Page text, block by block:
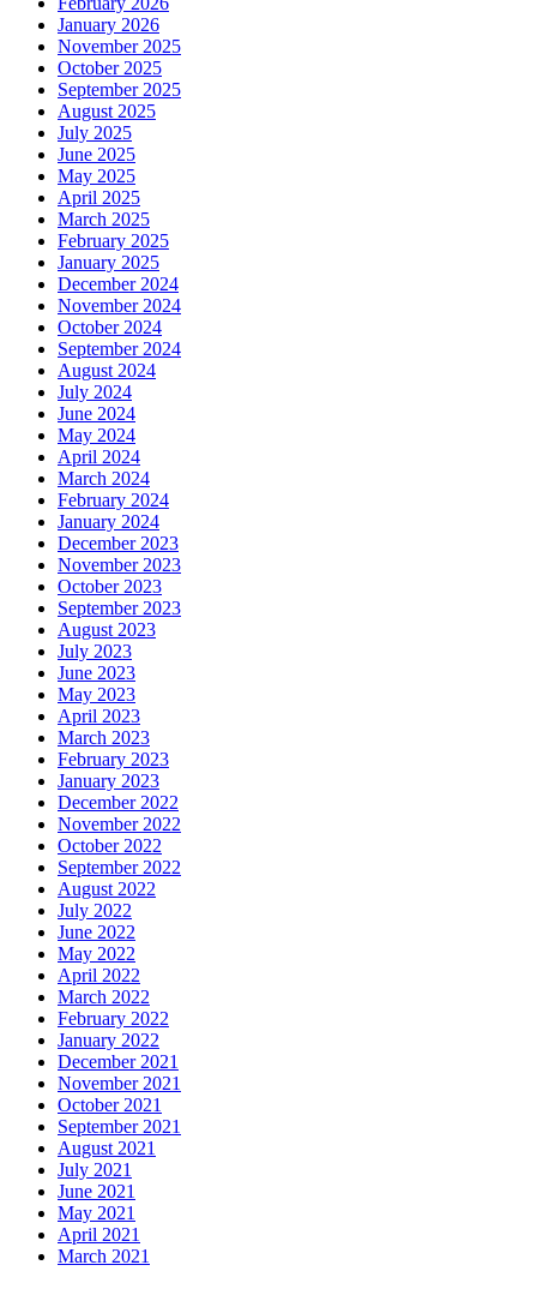
January 2026
November 2025
October 2025
September 2025
August 2025
July 2025
June 2025
May 2025
April 2025
March 2025
February 2025
January 2025
December 2024
November 2024
October 2024
September 2024
August 2024
July 2024
June 2024
May 2024
April 2024
March 2024
February 2024
January 2024
December 2023
November 2023
October 2023
September 2023
August 2023
July 2023
June 2023
May 2023
April 2023
March 2023
February 2023
January 2023
December 2022
November 2022
October 2022
September 2022
August 2022
July 2022
June 2022
May 2022
April 2022
March 2022
February 2022
January 2022
December 2021
November 2021
October 2021
September 2021
August 2021
July 2021
June 2021
May 2021
April 2021
March 2021